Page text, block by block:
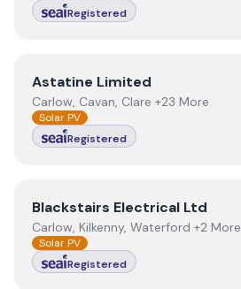
Registered
ViewAstatine Limited
Astatine Limited
Carlow, Cavan, Clare +23 More
Solar PV
Registered
ViewBlackstairs Electrical Ltd
Blackstairs Electrical Ltd
Carlow, Kilkenny, Waterford +2 More
Solar PV
Registered